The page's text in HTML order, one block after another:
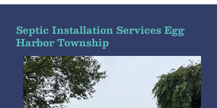
Septic Installation Services Egg
Harbor Township